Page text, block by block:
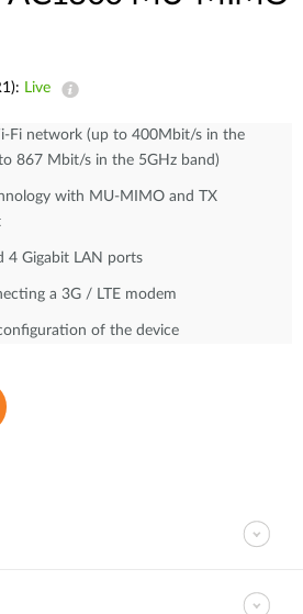
Live
Fi network (up to 400Mbit/s in the
867 Mbit/s in the 5GHz band)
with MU-MIMO and TX
4 Gigabit LAN ports
a 3G / LTE modem
of the device